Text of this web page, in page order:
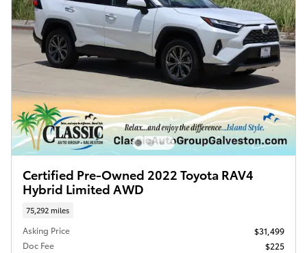
Certified Pre-Owned 2022 Toyota RAV4
Hybrid Limited AWD
75,292 miles
Asking Price
$31,499
Doc Fee
$225